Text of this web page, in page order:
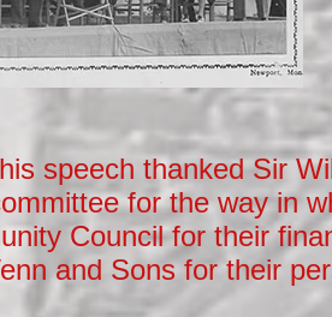
speech thanked Sir
for the way in
Council for their
and Sons for their